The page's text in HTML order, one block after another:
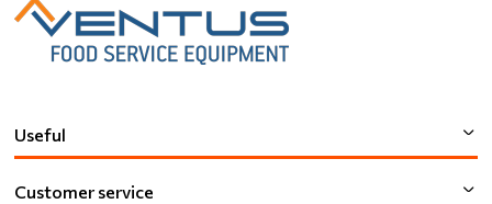
Useful
Customer service